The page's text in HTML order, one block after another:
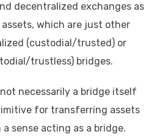
decentralized exchanges as
which are just other
(custodial/trusted) or
trustless) bridges.
necessarily a bridge itself
for transferring assets
sense acting as a bridge.